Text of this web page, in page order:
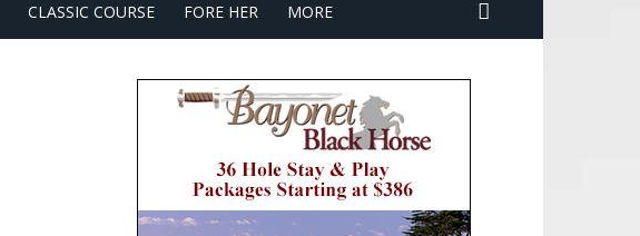
CLASSIC COURSE FORE HER MORE